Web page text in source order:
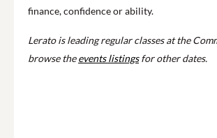
finance, confidence or ability.
Lerato is leading regular classes at the
browse theevents listingsfor other dates.